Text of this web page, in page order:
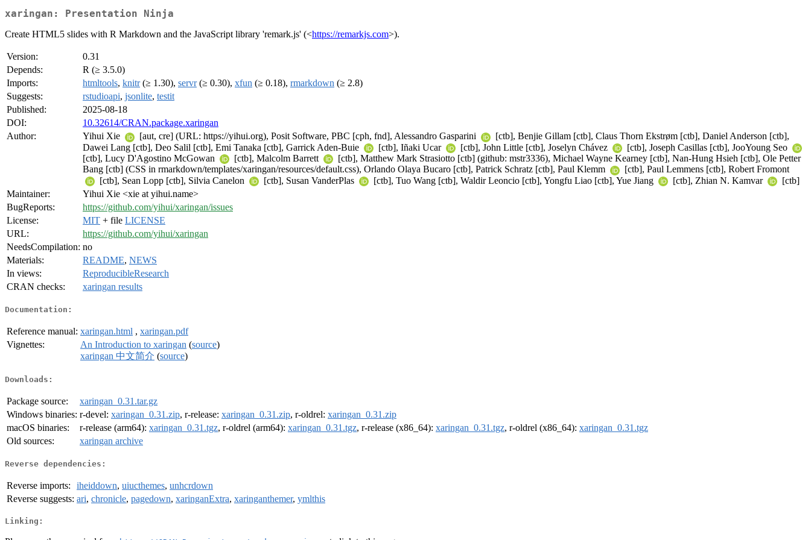
xaringan: Presentation Ninja
Create HTML5 slides with R Markdown and the JavaScript library 'remark.js' (<https://remarkjs.com>).
Version:
0.31
Depends:
R (≥ 3.5.0)
Imports:
htmltools, knitr(≥ 1.30), servr(≥ 0.30), xfun (≥ 0.18), rmarkdown (≥ 2.8)
Suggests:
rstudioapi, jsonlite, testit
Published:
2025-08-18
DOI:
10.32614/CRAN.package.xaringan
Author:
Yihui Xie [aut, cre] (URL: https://yihui.org), Posit Software, PBC [cph, fnd], Alessandro Gasparini
[ctb], Benjie Gillam [ctb], Claus Thorn Ekstrøm [ctb], Daniel Anderson [ctb],
Dawei Lang [ctb], Deo Salil [ctb], Emi Tanaka [ctb], Garrick Aden-Buie
[ctb], Iñaki Ucar [ctb], John Little [ctb], Joselyn Chávez
[ctb], Joseph Casillas [ctb], JooYoung Seo
[ctb], Lucy D'Agostino McGowan
[ctb], Malcolm Barrett
[ctb], Matthew Mark Strasiotto [ctb] (github: mstr3336), Michael Wayne Kearney [ctb], Nan-Hung Hsieh [ctb], Ole Petter
Bang [ctb] (CSS in rmarkdown/templates/xaringan/resources/default.css), Orlando Olaya Bucaro [ctb], Patrick Schratz [ctb], Paul Klemm
[ctb], Paul Lemmens [ctb], Robert Fromont
[ctb], Sean Lopp [ctb], Silvia Canelon
[ctb], Susan VanderPlas [ctb], Tuo Wang [ctb], Waldir Leoncio [ctb], Yongfu Liao [ctb], Yue Jiang [ctb], Zhian N. Kamvar
[ctb]
Maintainer:
Yihui Xie <xie at yihui.name>
BugReports:
https://github.com/yihui/xaringan/issues
License:
MIT + file LICENSE
URL:
https://github.com/yihui/xaringan
NeedsCompilation: no
Materials:
README, NEWS
In views:
ReproducibleResearch
CRAN checks:
xaringan results
Documentation:
Reference manual: xaringan.html , xaringan.pdf
Vignettes:
An Introduction to xaringan (source)
xaringan 中文简介 (source)
Downloads:
Package source:
xaringan_0.31.tar.gz
Windows binaries: r-devel: xaringan_0.31.zip, r-release: xaringan_0.31.zip, r-oldrel: xaringan_0.31.zip
macOS binaries:
r-release (arm64): xaringan_0.31.tgz, r-oldrel (arm64): xaringan_0.31.tgz, r-release (x86_64): xaringan_0.31.tgz, r-oldrel (x86_64): xaringan_0.31.tgz
Old sources:
xaringan archive
Reverse dependencies:
Reverse imports: iheiddown, uiucthemes, unhcrdown
Reverse suggests: ari, chronicle, pagedown, xaringanExtra, xaringanthemer, ymlthis
Linking: